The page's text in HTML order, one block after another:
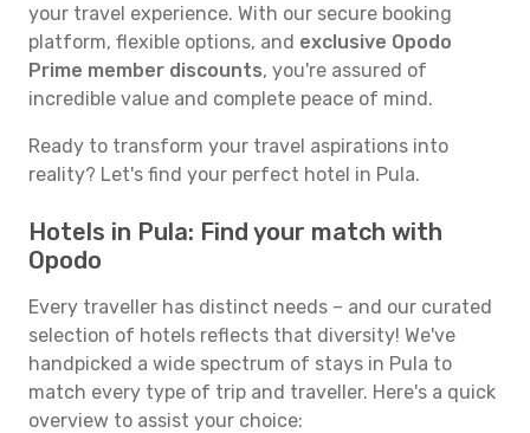
your travel experience. With our secure booking
platform, flexible options, and exclusive Opodo
Prime member discounts, you're assured of
incredible value and complete peace of mind.
Ready to transform your travel aspirations into
reality? Let's find your perfect hotel in Pula.
Hotels in Pula: Find your match with
Opodo
Every traveller has distinct needs – and our curated
selection of hotels reflects that diversity! We've
handpicked a wide spectrum of stays in Pula to
match every type of trip and traveller. Here's a quick
overview to assist your choice: